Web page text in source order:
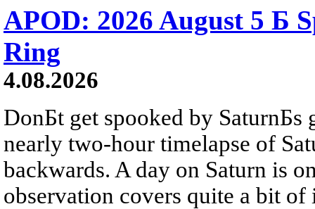
APOD: 2026 August 5 Б
Ring
4.08.2026
DonБt get spooked by SaturnБs
nearly two-hour timelapse of
backwards. A day on Saturn is
observation covers quite a bit of